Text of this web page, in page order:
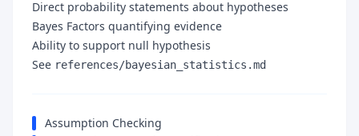
Direct probability statements about hypotheses
Bayes Factors quantifying evidence
Ability to support null hypothesis
See references/bayesian_statistics.md
Assumption Checking